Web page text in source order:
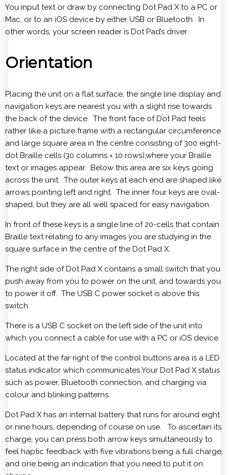
You input text or draw by connecting Dot Pad X to a PC or
Mac, or to an iOS device by either USB or Bluetooth. In
other words, your screen reader is Dot Pad’s driver.
Orientation
Placing the unit on a flat surface, the single line display and
navigation keys are nearest you with a slight rise towards
the back of the device. The front face of Dot Pad feels
rather like a picture frame with a rectangular circumference
and large square area in the centre consisting of 300 eight-
dot Braille cells (30 columns × 10 rows),where your Braille
text or images appear. Below this area are six keys going
across the unit. The outer keys at each end are shaped like
arrows pointing left and right. The inner four keys are oval-
shaped, but they are all well spaced for easy navigation.
In front of these keys is a single line of 20-cells that contain
Braille text relating to any images you are studying in the
square surface in the centre of the Dot Pad X.
The right side of Dot Pad X contains a small switch that you
push away from you to power on the unit, and towards you
to power it off. The USB C power socket is above this
switch.
There is a USB C socket on the left side of the unit into
which you connect a cable for use with a PC or iOS device.
Located at the far right of the control buttons area is a LED
status indicator which communicates Your Dot Pad X status
such as power, Bluetooth connection, and charging via
colour and blinking patterns.
Dot Pad X has an internal battery that runs for around eight
or nine hours, depending of course on use. To ascertain its
charge, you can press both arrow keys simultaneously to
feel haptic feedback with five vibrations being a full charge,
and one being an indication that you need to put it on